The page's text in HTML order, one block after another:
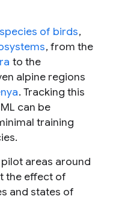
of birds,
, from the
to the
alpine regions
. Tracking this
can be
training
pilot areas around
the effect of
and states of